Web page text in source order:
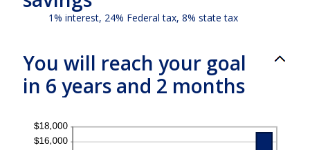
1% interest, 24% Federal tax, 8% state tax
You will reach your goal
in 6 years and 2 months